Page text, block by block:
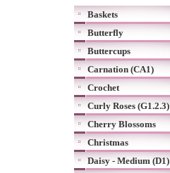
Baskets
Butterfly
Buttercups
Carnation (CA1)
Crochet
Curly Roses (G1.2.3)
Cherry Blossoms
Christmas
Daisy - Medium (D1)